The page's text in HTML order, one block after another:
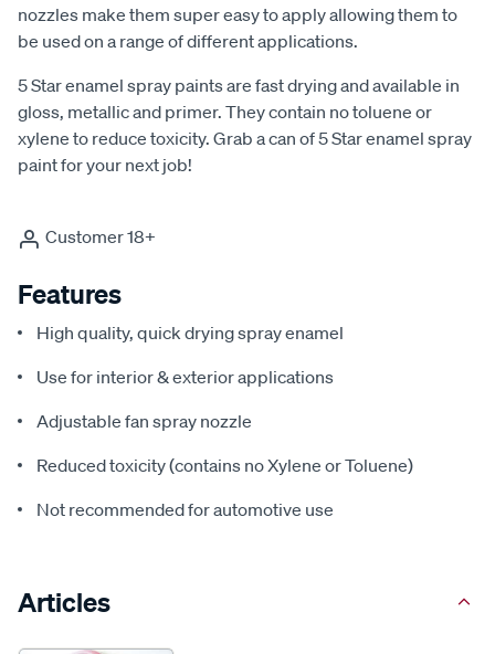
nozzles make them super easy to apply allowing them to
be used on a range of different applications.
5 Star enamel spray paints are fast drying and available in
gloss, metallic and primer. They contain no toluene or
xylene to reduce toxicity. Grab a can of 5 Star enamel spray
paint for your next job!
Customer 18+
Features
High quality, quick drying spray enamel
Use for interior & exterior applications
Adjustable fan spray nozzle
Reduced toxicity (contains no Xylene or Toluene)
Not recommended for automotive use
Articles